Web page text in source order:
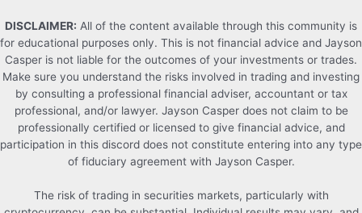
DISCLAIMER: All of the content available through this community is
for educational purposes only. This is not financial advice and Jayson
Casper is not liable for the outcomes of your investments or trades.
Make sure you understand the risks involved in trading and investing
by consulting a professional financial adviser, accountant or tax
professional, and/or lawyer. Jayson Casper does not claim to be
professionally certified or licensed to give financial advice, and
participation in this discord does not constitute entering into any type
of fiduciary agreement with Jayson Casper.
The risk of trading in securities markets, particularly with